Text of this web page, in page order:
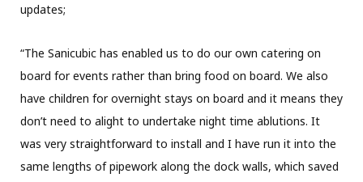
updates;
“The Sanicubic has enabled us to do our own catering on
board for events rather than bring food on board. We also
have children for overnight stays on board and it means they
don’t need to alight to undertake night time ablutions. It
was very straightforward to install and I have run it into the
same lengths of pipework along the dock walls, which saved